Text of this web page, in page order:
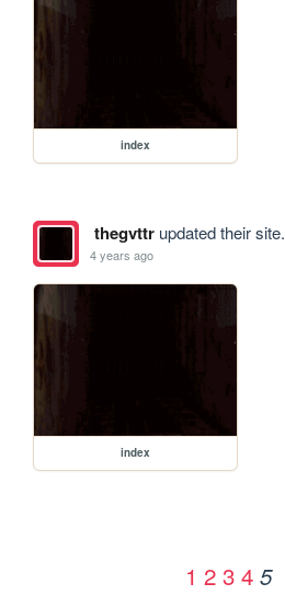
index
thegvttrupdated their site.
4 years ago
index
1 2 3 4 5